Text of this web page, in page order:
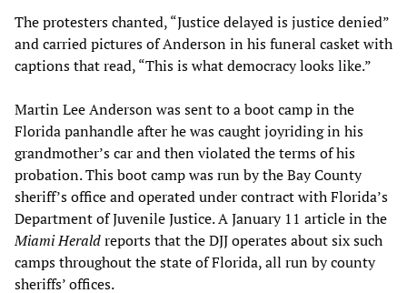
The protesters chanted, “Justice delayed is justice denied”
and carried pictures of Anderson in his funeral casket with
captions that read, “This is what democracy looks like.”
Martin Lee Anderson was sent to a boot camp in the
Florida panhandle after he was caught joyriding in his
grandmother’s car and then violated the terms of his
probation. This boot camp was run by the Bay County
sheriff’s office and operated under contract with Florida’s
Department of Juvenile Justice. A January 11 article in the
Miami Heraldreports that the DJJ operates about six such
camps throughout the state of Florida, all run by county
sheriffs’ offices.